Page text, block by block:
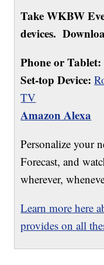
Take WKBW
devices.
Phone or Tablet:
Set-top Device:
TV
Amazon Alexa
Personalize your
Forecast, and
wherever,
Learn more here
provides on all